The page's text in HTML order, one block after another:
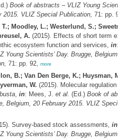
Book of abstracts – VLIZ Young
2015. VLIZ Special Publication, 71: pp.
Moodley, L.; Westerlund, S.;
A. (2015). Effects of short term
ecosystem function and services, in:
Young Scientists’ Day. Brugge, Belgium,
71: pp. 92, more
B.; Van Den Berge, K.; Huysman,
W. (2015). Molecular regulation
, in: Mees, J. et al. (Ed.) Book of
Belgium, 20 February 2015. VLIZ
Survey-based stock assessments, in:
Young Scientists’ Day. Brugge, Belgium,